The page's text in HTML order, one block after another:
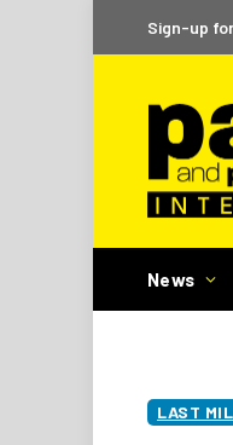
Sign-up
News
LAST